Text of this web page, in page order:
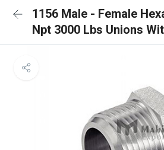
1156 Male - Female
Npt 3000 Lbs Unions